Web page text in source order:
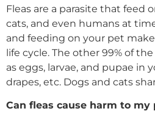
Fleas are a parasite that feed
cats, and even humans at
and feeding on your pet make
life cycle. The other 99% of
as eggs, larvae, and pupae in
drapes, etc. Dogs and cats
Can fleas cause harm to my